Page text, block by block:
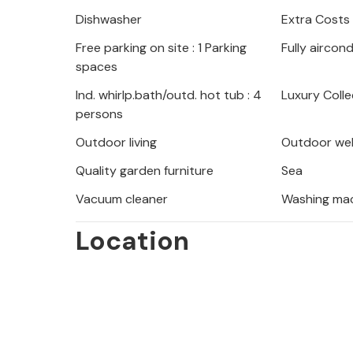
Moenika Draga is a favourite
recharge their batteries by
crystal-clear sea. Sipar beach is
there are numerous other small
coastal promenade, far from the
hillsides are full of paths and trails
you to the basics of the Old Slavic
traces. Visit the town of Opatija,
take an evening stroll along the
Dishwasher Extra Costs
Free parking on site : 1 Parking
spaces
Fully
Ind. whirlp.bath/outd. hot tub : 4
persons
Luxury
Outdoor living Outdoor
Quality garden furniture
Sea
Vacuum cleaner
Washing
Location